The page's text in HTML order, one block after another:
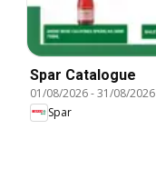
Spar Catalogue
01/08/2026-31/08/2026
Spar